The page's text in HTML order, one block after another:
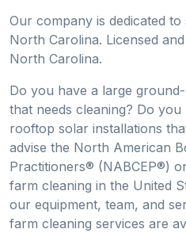
Our company is dedicated
North Carolina. Licensed
North Carolina.
Do you have a large
that needs cleaning? Do
rooftop solar installations
advise the North American
Practitioners® (NABCEP®)
farm cleaning in the United
our equipment, team, and
farm cleaning services are